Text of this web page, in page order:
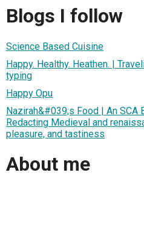
Blogs I follow
Science Based Cuisine
Happy. Healthy. Heathen. |
typing
Happy Opu
Nazirah&#039;s Food | An
Redacting Medieval and
pleasure, and tastiness
About me